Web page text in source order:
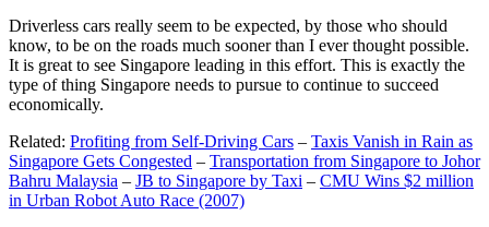
Driverless cars really seem to be expected, by those who should
know, to be on the roads much sooner than I ever thought possible.
It is great to see Singapore leading in this effort. This is exactly the
type of thing Singapore needs to pursue to continue to succeed
economically.
Related: Profiting from Self-Driving Cars – Taxis Vanish in Rain as
Singapore Gets Congested – Transportation from Singapore to Johor
Bahru Malaysia – JB to Singapore by Taxi – CMU Wins $2 million
in Urban Robot Auto Race (2007)